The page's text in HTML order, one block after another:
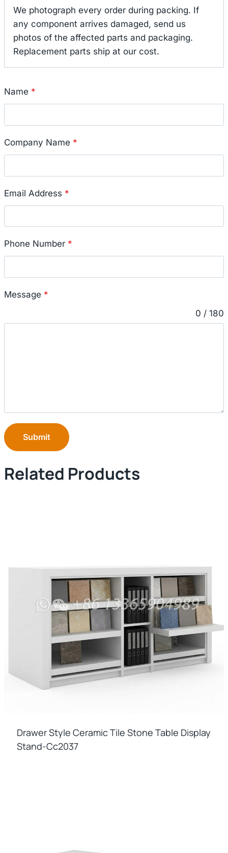
We photograph every order during packing. If
any component arrives damaged, send us
photos of the affected parts and packaging.
Replacement parts ship at our cost.
Name *
Company Name *
Email Address *
Phone Number *
Message *
0 / 180
Submit
Related Products
Drawer Style Ceramic Tile Stone Table Display
Stand-Cc2037